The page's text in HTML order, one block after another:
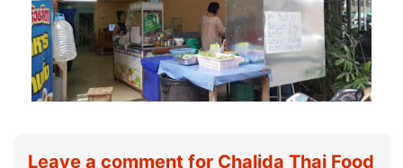
Leave a comment for Chalida Thai Food